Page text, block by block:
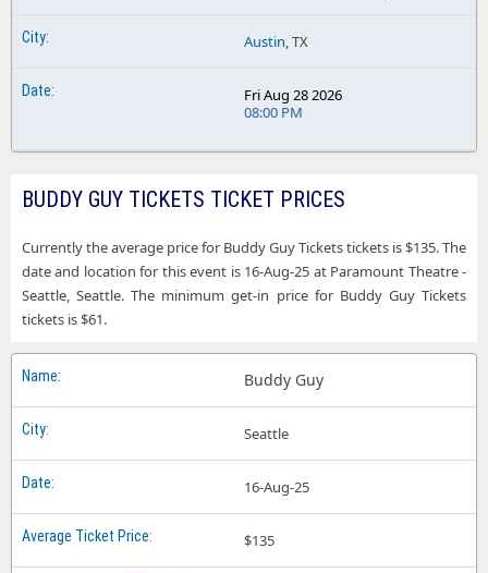
Austin, TX
Fri Aug 28 2026
08:00 PM
BUDDY GUY TICKETS TICKET PRICES
Currently the average price for Buddy Guy Tickets tickets is $135. The
date and location for this event is 16-Aug-25 at Paramount Theatre -
Seattle, Seattle. The minimum get-in price for Buddy Guy Tickets
tickets is $61.
Buddy Guy
Seattle
16-Aug-25
$135